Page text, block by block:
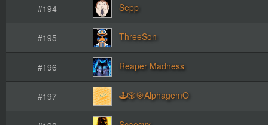
#194 Sepp
#195 ThreeSon
#196 Reaper Madness
#197 🕹️🎲🎯AlphagemO